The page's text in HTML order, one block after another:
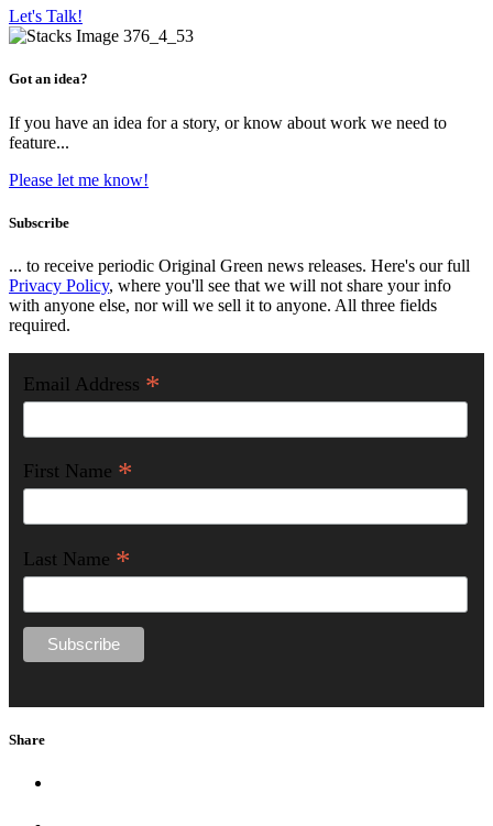
Let's Talk!
Got an idea?
If you have an idea for a story, or know about work we need to
feature...
Please let me know!
Subscribe
... to receive periodic Original Green news releases. Here's our full
Privacy Policy, where you'll see that we will not share your info
with anyone else, nor will we sell it to anyone. All three fields
required.
Email Address *
First Name *
Last Name *
Share